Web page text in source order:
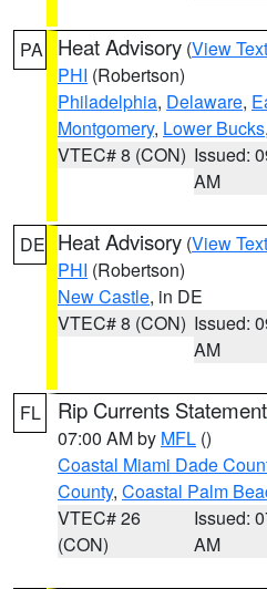
PA Heat Advisory (View Text
PHI (Robertson)
Philadelphia, Delaware,
Montgomery, Lower Bucks
VTEC# 8 (CON) Issued:
AM
DE Heat Advisory (View Text
PHI (Robertson)
New Castle, in DE
VTEC# 8 (CON) Issued:
AM
FL Rip Currents Statement
07:00 AM by MFL ()
Coastal Miami Dade
County, Coastal Palm
VTEC# 26
(CON)
Issued:
AM